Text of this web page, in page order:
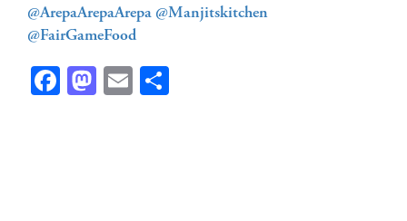
@ArepaArepaArepa @Manjitskitchen
@FairGameFood
Facebook
Mastodon
Email